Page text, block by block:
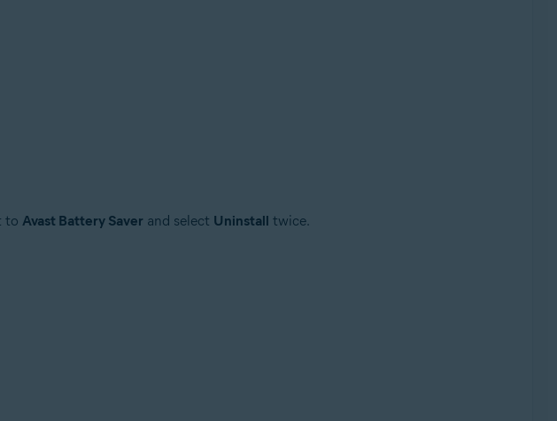
toAvast Battery Saver and select Uninstall twice.